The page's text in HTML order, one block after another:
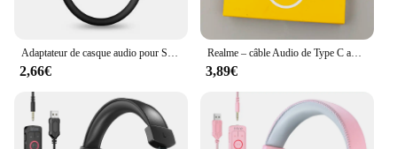
2,66€
Realme – câble Audio de Type C avec Jack 3.5, adaptateur de casque USB C vers 3.5mm, pour Realme GT2 Pro/GT Neo2 Neo3/GT Master Edition
3,89€